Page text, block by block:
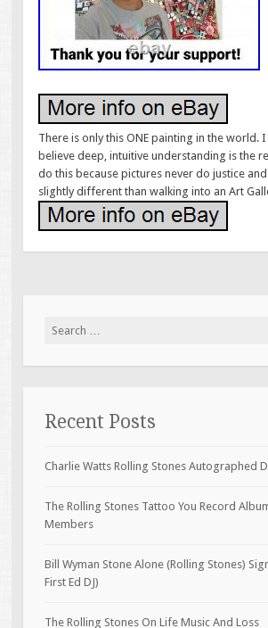
There is only this ONE painting in the world.
believe deep, intuitive understanding is the
do this because pictures never do justice
slightly different than walking into an Art
Search for:
Recent Posts
Charlie Watts Rolling Stones Autographed
The Rolling Stones Tattoo You Record
Members
Bill Wyman Stone Alone (Rolling Stones)
First Ed DJ)
The Rolling Stones On Life Music And Loss